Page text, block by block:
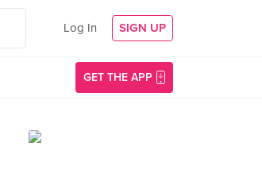
Log In SIGN UP
GET THE APP